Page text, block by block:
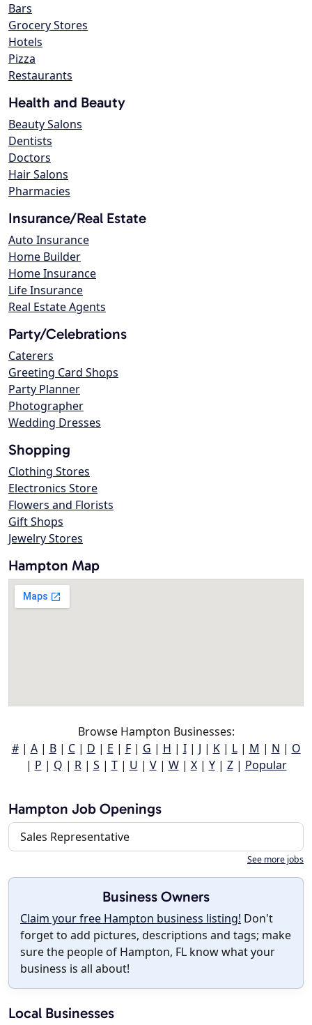
Bars
Grocery Stores
Hotels
Pizza
Restaurants
Health and Beauty
Beauty Salons
Dentists
Doctors
Hair Salons
Pharmacies
Insurance/Real Estate
Auto Insurance
Home Builder
Home Insurance
Life Insurance
Real Estate Agents
Party/Celebrations
Caterers
Greeting Card Shops
Party Planner
Photographer
Wedding Dresses
Shopping
Clothing Stores
Electronics Store
Flowers and Florists
Gift Shops
Jewelry Stores
Hampton Map
Browse Hampton Businesses:
#| A| B| C| D | E | F| G | H | I| J | K| L| M | N | O
| P | Q | R| S | T| U | V| W| X| Y| Z| Popular
Hampton Job Openings
Sales Representative
See more jobs
Business Owners
Claim your free Hampton business listing! Don't
forget to add pictures, descriptions and tags; make
sure the people of Hampton, FL know what your
business is all about!
Local Businesses